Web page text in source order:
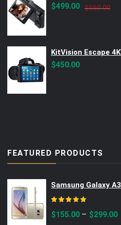
$560.00
$499.00
KitVision Escape
$450.00
FEATURED PRODUCTS
Samsung Galaxy
$155.00 – $299.00